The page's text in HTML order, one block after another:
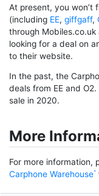
At present, you won’t
(including EE, giffgaff,
through Mobiles.co.uk
looking for a deal on
to their website.
In the past, the
deals from EE and
sale in 2020.
More
For more information,
Carphone Warehouse